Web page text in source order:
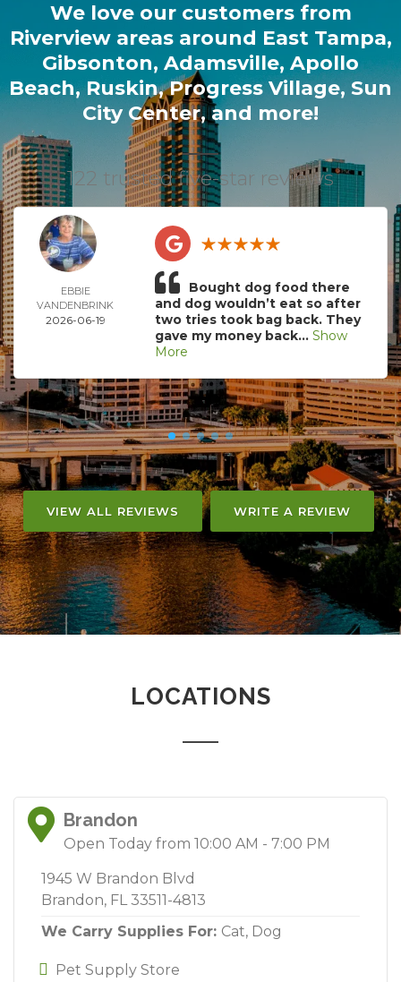
We love our customers from
Riverviewareas around East Tampa,
Gibsonton, Adamsville, Apollo
Beach,Ruskin,Progress Village, Sun
City Center, and more!
122 trusted five-star reviews
EBBIE
VANDENBRINK
2026-06-19
Bought dog food there
and dog wouldn’t eat so after
two tries took bag back. They
gave my money back... Show
More
VIEW ALL REVIEWS WRITE A REVIEW
LOCATIONS
Brandon
Open Today from 10:00 AM - 7:00 PM
1945 W Brandon Blvd
Brandon, FL 33511-4813
We Carry Supplies For: Cat, Dog
Pet Supply Store